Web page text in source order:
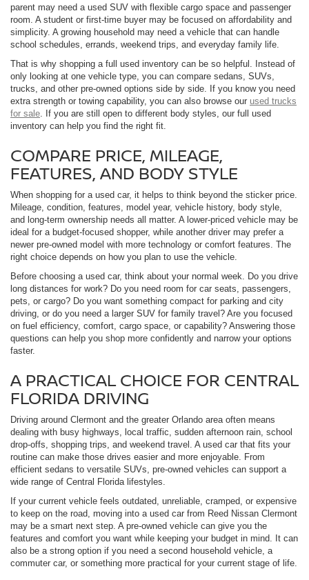
parent may need a used SUV with flexible cargo space and passenger
room. A student or first-time buyer may be focused on affordability and
simplicity. A growing household may need a vehicle that can handle
school schedules, errands, weekend trips, and everyday family life.
That is why shopping a full used inventory can be so helpful. Instead of
only looking at one vehicle type, you can compare sedans, SUVs,
trucks, and other pre-owned options side by side. If you know you need
extra strength or towing capability, you can also browse our used trucks
for sale. If you are still open to different body styles, our full used
inventory can help you find the right fit.
COMPARE PRICE, MILEAGE,
FEATURES, AND BODY STYLE
When shopping for a used car, it helps to think beyond the sticker price.
Mileage, condition, features, model year, vehicle history, body style,
and long-term ownership needs all matter. A lower-priced vehicle may be
ideal for a budget-focused shopper, while another driver may prefer a
newer pre-owned model with more technology or comfort features. The
right choice depends on how you plan to use the vehicle.
Before choosing a used car, think about your normal week. Do you drive
long distances for work? Do you need room for car seats, passengers,
pets, or cargo? Do you want something compact for parking and city
driving, or do you need a larger SUV for family travel? Are you focused
on fuel efficiency, comfort, cargo space, or capability? Answering those
questions can help you shop more confidently and narrow your options
faster.
A PRACTICAL CHOICE FOR CENTRAL
FLORIDA DRIVING
Driving around Clermont and the greater Orlando area often means
dealing with busy highways, local traffic, sudden afternoon rain, school
drop-offs, shopping trips, and weekend travel. A used car that fits your
routine can make those drives easier and more enjoyable. From
efficient sedans to versatile SUVs, pre-owned vehicles can support a
wide range of Central Florida lifestyles.
If your current vehicle feels outdated, unreliable, cramped, or expensive
to keep on the road, moving into a used car from Reed Nissan Clermont
may be a smart next step. A pre-owned vehicle can give you the
features and comfort you want while keeping your budget in mind. It can
also be a strong option if you need a second household vehicle, a
commuter car, or something more practical for your current stage of life.